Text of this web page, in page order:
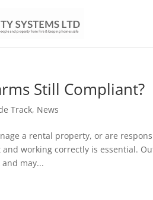
Still Compliant?
Track, News
a rental property, or are
working correctly is essential.
may...